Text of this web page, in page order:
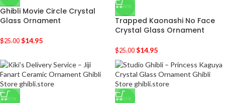
Ghibli Movie Circle Crystal
Glass Ornament
$25.00 $14.95
-40%
Trapped Kaonashi No Face
Crystal Glass Ornament
$25.00 $14.95
-45% -40%